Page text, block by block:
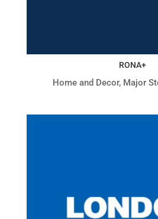
RONA+
Home and Decor, Major